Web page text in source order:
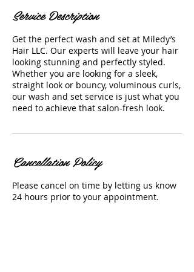
Service Description
Get the perfect wash and set at Miledy’s
Hair LLC. Our experts will leave your hair
looking stunning and perfectly styled.
Whether you are looking for a sleek,
straight look or bouncy, voluminous curls,
our wash and set service is just what you
need to achieve that salon-fresh look.
Cancellation Policy
Please cancel on time by letting us know
24 hours prior to your appointment.